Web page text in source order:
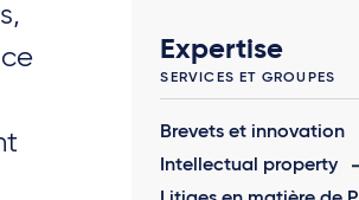
Expertise
SERVICES ET GROUPES
Brevets et innovation
Intellectual property